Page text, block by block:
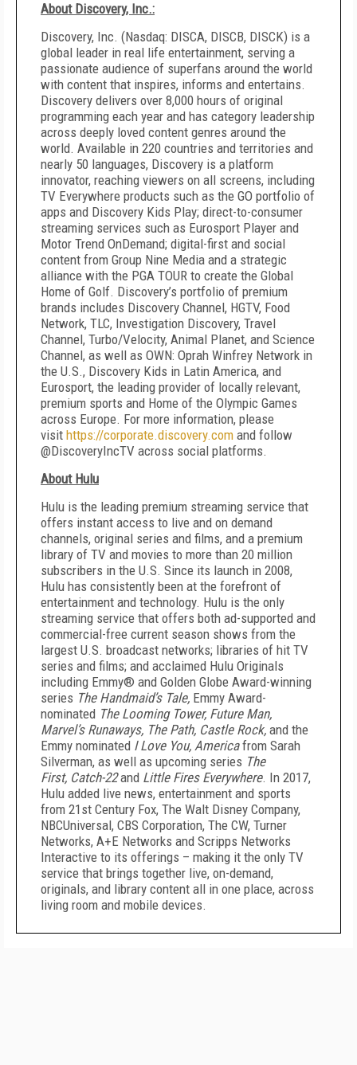
About Discovery, Inc.:
Discovery, Inc. (Nasdaq: DISCA, DISCB, DISCK) is a
global leader in real life entertainment, serving a
passionate audience of superfans around the world
with content that inspires, informs and entertains.
Discovery delivers over 8,000 hours of original
programming each year and has category leadership
across deeply loved content genres around the
world. Available in 220 countries and territories and
nearly 50 languages, Discovery is a platform
innovator, reaching viewers on all screens, including
TV Everywhere products such as the GO portfolio of
apps and Discovery Kids Play; direct-to-consumer
streaming services such as Eurosport Player and
Motor Trend OnDemand; digital-first and social
content from Group Nine Media and a strategic
alliance with the PGA TOUR to create the Global
Home of Golf. Discovery’s portfolio of premium
brands includes Discovery Channel, HGTV, Food
Network, TLC, Investigation Discovery, Travel
Channel, Turbo/Velocity, Animal Planet, and Science
Channel, as well as OWN: Oprah Winfrey Network in
the U.S., Discovery Kids in Latin America, and
Eurosport, the leading provider of locally relevant,
premium sports and Home of the Olympic Games
across Europe. For more information, please
visit https://corporate.discovery.com and follow
@DiscoveryIncTV across social platforms.
About Hulu
Hulu is the leading premium streaming service that
offers instant access to live and on demand
channels, original series and films, and a premium
library of TV and movies to more than 20 million
subscribers in the U.S. Since its launch in 2008,
Hulu has consistently been at the forefront of
entertainment and technology. Hulu is the only
streaming service that offers both ad-supported and
commercial-free current season shows from the
largest U.S. broadcast networks; libraries of hit TV
series and films; and acclaimed Hulu Originals
including Emmy® and Golden Globe Award-winning
series The Handmaid’s Tale, Emmy Award-
nominated The Looming Tower, Future Man,
Marvel’s Runaways, The Path, Castle Rock, and the
Emmy nominated I Love You, Americafrom Sarah
Silverman, as well as upcoming series The
First, Catch-22and Little Fires Everywhere. In 2017,
Hulu added live news, entertainment and sports
from 21st Century Fox, The Walt Disney Company,
NBCUniversal, CBS Corporation, The CW, Turner
Networks, A+E Networks and Scripps Networks
Interactive to its offerings – making it the only TV
service that brings together live, on-demand,
originals, and library content all in one place, across
living room and mobile devices.